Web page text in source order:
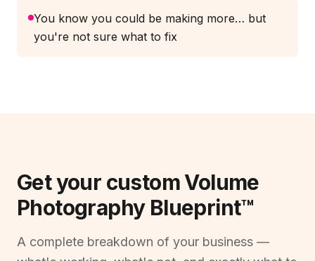
You know you could be making more… but
you're not sure what to fix
Get your custom Volume
Photography Blueprint™
A complete breakdown of your business —